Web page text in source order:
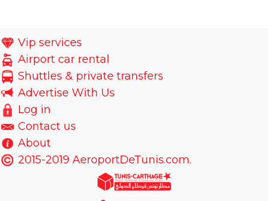
Vip services
Airport car rental
Shuttles & private transfers
Advertise With Us
Log in
Contact us
About
2015-2019 AeroportDeTunis.com.